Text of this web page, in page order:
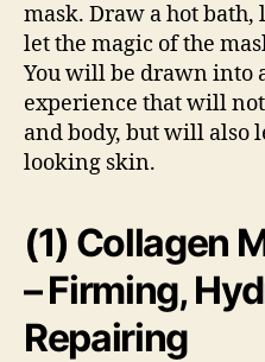
mask. Draw a hot bath,
let the magic of the
You will be drawn into
experience that will
and body, but will also
looking skin.
(1) Collagen
– Firming,
Repairing